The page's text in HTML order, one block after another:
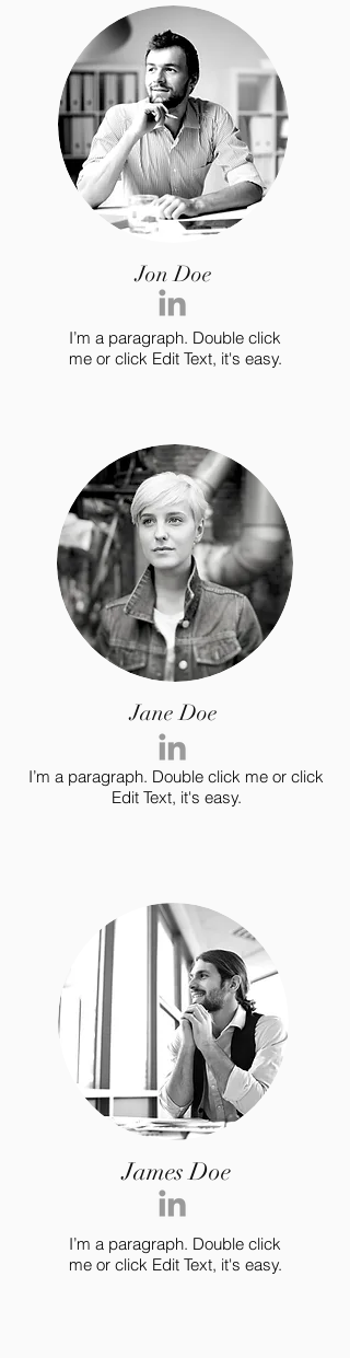
Jon Doe
I’m a paragraph. Double click
me or click Edit Text, it's easy.
Jane Doe
I’m a paragraph. Double click me or click
Edit Text, it's easy.
James Doe
I’m a paragraph. Double click
me or click Edit Text, it's easy.